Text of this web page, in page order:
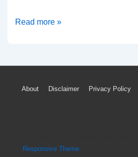
Ferrari
Light
Tire
Reset
Read more »
Footer
About Disclaimer Privacy Policy
Responsive Theme